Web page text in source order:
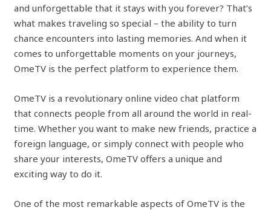
and unforgettable that it stays with you forever? That’s
what makes traveling so special – the ability to turn
chance encounters into lasting memories. And when it
comes to unforgettable moments on your journeys,
OmeTV is the perfect platform to experience them.
OmeTV is a revolutionary online video chat platform
that connects people from all around the world in real-
time. Whether you want to make new friends, practice a
foreign language, or simply connect with people who
share your interests, OmeTV offers a unique and
exciting way to do it.
One of the most remarkable aspects of OmeTV is the